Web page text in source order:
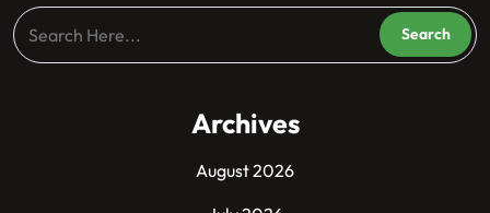
Archives
August 2026